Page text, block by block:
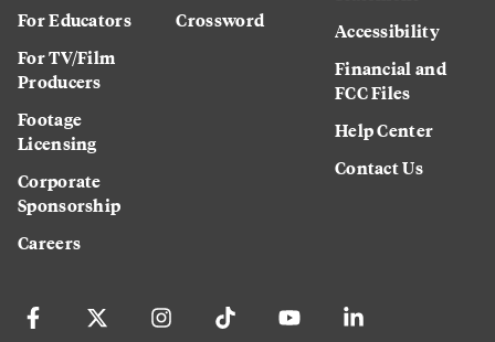
For Educators
For TV/Film
Producers
Footage
Licensing
Corporate
Sponsorship
Careers
Crossword
Accessibility
Financial and
FCC Files
Help Center
Contact Us